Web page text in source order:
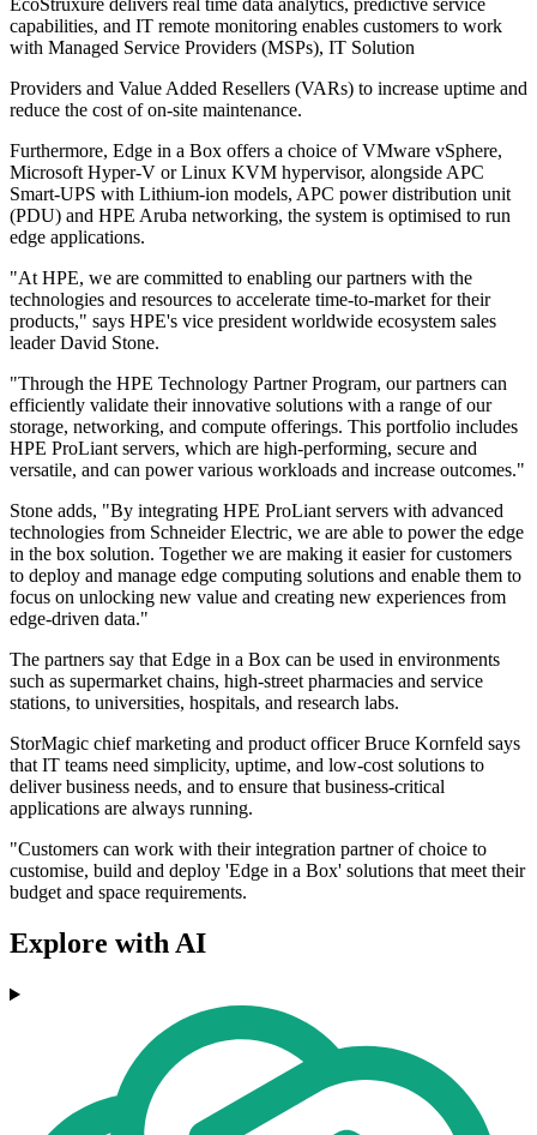
EcoStruxure delivers real time data analytics, predictive service
capabilities, and IT remote monitoring enables customers to work
with Managed Service Providers (MSPs), IT Solution
Providers and Value Added Resellers (VARs) to increase uptime and
reduce the cost of on-site maintenance.
Furthermore, Edge in a Box offers a choice of VMware vSphere,
Microsoft Hyper-V or Linux KVM hypervisor, alongside APC
Smart-UPS with Lithium-ion models, APC power distribution unit
(PDU) and HPE Aruba networking, the system is optimised to run
edge applications.
"At HPE, we are committed to enabling our partners with the
technologies and resources to accelerate time-to-market for their
products," says HPE's vice president worldwide ecosystem sales
leader David Stone.
"Through the HPE Technology Partner Program, our partners can
efficiently validate their innovative solutions with a range of our
storage, networking, and compute offerings. This portfolio includes
HPE ProLiant servers, which are high-performing, secure and
versatile, and can power various workloads and increase outcomes."
Stone adds, "By integrating HPE ProLiant servers with advanced
technologies from Schneider Electric, we are able to power the edge
in the box solution. Together we are making it easier for customers
to deploy and manage edge computing solutions and enable them to
focus on unlocking new value and creating new experiences from
edge-driven data."
The partners say that Edge in a Box can be used in environments
such as supermarket chains, high-street pharmacies and service
stations, to universities, hospitals, and research labs.
StorMagic chief marketing and product officer Bruce Kornfeld says
that IT teams need simplicity, uptime, and low-cost solutions to
deliver business needs, and to ensure that business-critical
applications are always running.
"Customers can work with their integration partner of choice to
customise, build and deploy 'Edge in a Box' solutions that meet their
budget and space requirements.
Explore with AI